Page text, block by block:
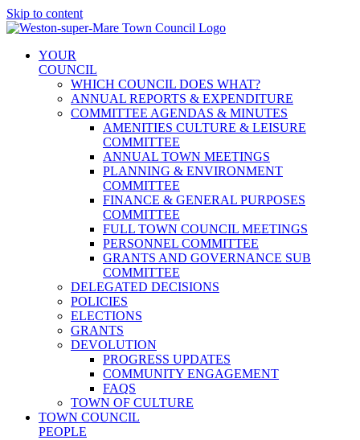
Skip to content
YOUR
COUNCIL
WHICH COUNCIL DOES WHAT?
ANNUAL REPORTS & EXPENDITURE
COMMITTEE AGENDAS & MINUTES
AMENITIES CULTURE & LEISURE
COMMITTEE
ANNUAL TOWN MEETINGS
PLANNING & ENVIRONMENT
COMMITTEE
FINANCE & GENERAL PURPOSES
COMMITTEE
FULL TOWN COUNCIL MEETINGS
PERSONNEL COMMITTEE
GRANTS AND GOVERNANCE SUB
COMMITTEE
DELEGATED DECISIONS
POLICIES
ELECTIONS
GRANTS
DEVOLUTION
PROGRESS UPDATES
COMMUNITY ENGAGEMENT
FAQS
TOWN OF CULTURE
TOWN COUNCIL
PEOPLE